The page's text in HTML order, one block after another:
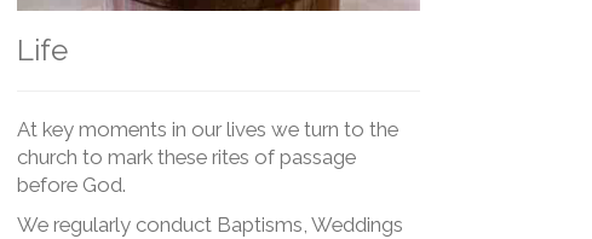
Life
At key moments in our lives we turn to the
church to mark these rites of passage
before God.
We regularly conduct Baptisms, Weddings